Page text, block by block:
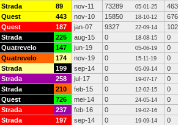
Strada 89 nov-11 73289 05-01-25
463
Quest 443 nov-10 15850 18-10-12
676
Quest 187 jan-07 9327 22-09-14
102
Strada 225 aug-15 0 18-08-15
0
Quatrevelo 147 jun-19 0 05-06-19
0
Quatrevelo 174 nov-19 0 15-11-19
0
Strada 199 sep-14 0 05-09-14
0
Strada 258 jul-17 0 19-07-17
0
Strada 210 feb-15 0 12-02-15
0
Quest 726 mei-14 0 24-05-14
0
Strada 237 feb-16 0 19-02-16
0
Strada 197 sep-14 0 19-09-14
0